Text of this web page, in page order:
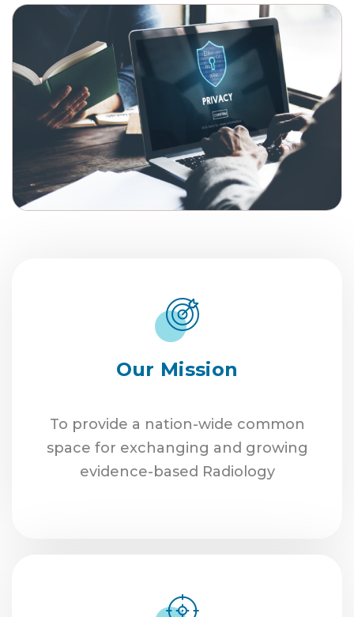
Our Mission
To provide a nation-wide common
space for exchanging and growing
evidence-based Radiology